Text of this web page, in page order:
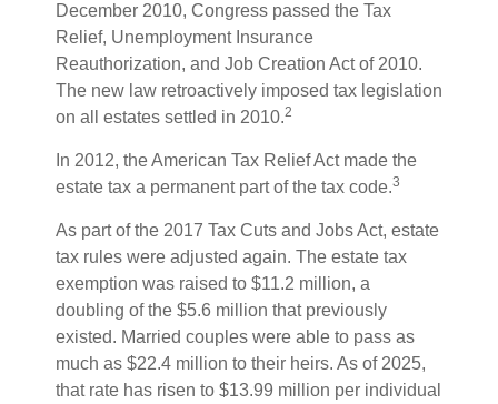
December 2010, Congress passed the Tax
Relief, Unemployment Insurance
Reauthorization, and Job Creation Act of 2010.
The new law retroactively imposed tax legislation
on all estates settled in 2010.2
In 2012, the American Tax Relief Act made the
estate tax a permanent part of the tax code.3
As part of the 2017 Tax Cuts and Jobs Act, estate
tax rules were adjusted again. The estate tax
exemption was raised to $11.2 million, a
doubling of the $5.6 million that previously
existed. Married couples were able to pass as
much as $22.4 million to their heirs. As of 2025,
that rate has risen to $13.99 million per individual